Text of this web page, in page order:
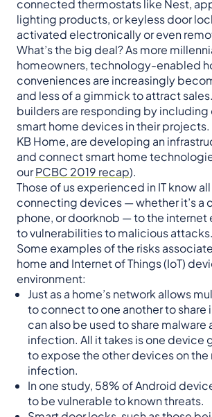
connected thermostats like Nest,
lighting products, or keyless door
activated electronically or even
What’s the big deal? As more
homeowners, technology-enabled
conveniences are increasingly
and less of a gimmick to attract
builders are responding by
smart home devices in their projects.
KB Home, are developing an
and connect smart home
ourPCBC 2019 recap).
Those of us experienced in IT know
connecting devices — whether it’s a
phone, or doorknob — to the internet
to vulnerabilities to malicious attacks.
Some examples of the risks
home and Internet of Things (IoT)
environment:
Just as a home’s network allows
to connect to one another to share
can also be used to share malware
infection. All it takes is one device
to expose the other devices on
infection.
In one study, 58% of Android
to be vulnerable to known threats.